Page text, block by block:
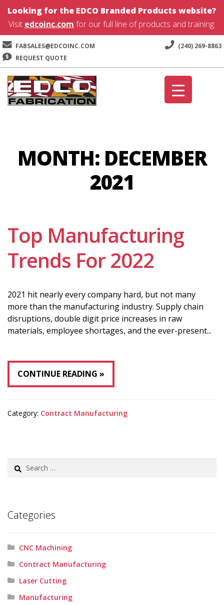
Looking for the EDCO Branded Products website?
Visit edcoinc.com for our full line of products and training.
FABSALES@EDCOINC.COM
(240) 269-8863
REQUEST QUOTE
Skip
to
navigation
Skip
to
content
MONTH: DECEMBER
2021
Top Manufacturing
Trends For 2022
2021 hit nearly every company hard, but not many
more than the manufacturing industry. Supply chain
disruptions, double digit price increases in raw
materials, employee shortages, and the ever-present...
CONTINUE READING
Category: Contract Manufacturing
Search
for:
Categories
CNC Machining
Contract Manufacturing
Laser Cutting
Manufacturing